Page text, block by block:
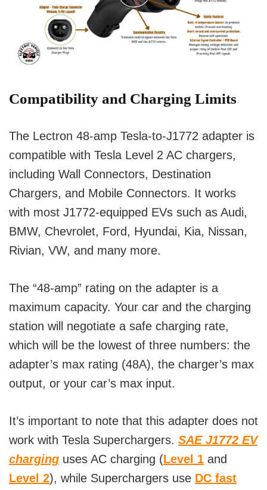
Compatibility and Charging Limits
The Lectron 48-amp Tesla-to-J1772 adapter is
compatible with Tesla Level 2 AC chargers,
including Wall Connectors, Destination
Chargers, and Mobile Connectors. It works
with most J1772-equipped EVs such as Audi,
BMW, Chevrolet, Ford, Hyundai, Kia, Nissan,
Rivian, VW, and many more.
The “48-amp” rating on the adapter is a
maximum capacity. Your car and the charging
station will negotiate a safe charging rate,
which will be the lowest of three numbers: the
adapter’s max rating (48A), the charger’s max
output, or your car’s max input.
It’s important to note that this adapter does not
work with Tesla Superchargers. SAE J1772 EV
charging uses AC charging (Level 1 and
Level 2), while Superchargers use DC fast